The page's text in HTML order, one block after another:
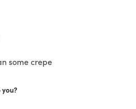
some crepe